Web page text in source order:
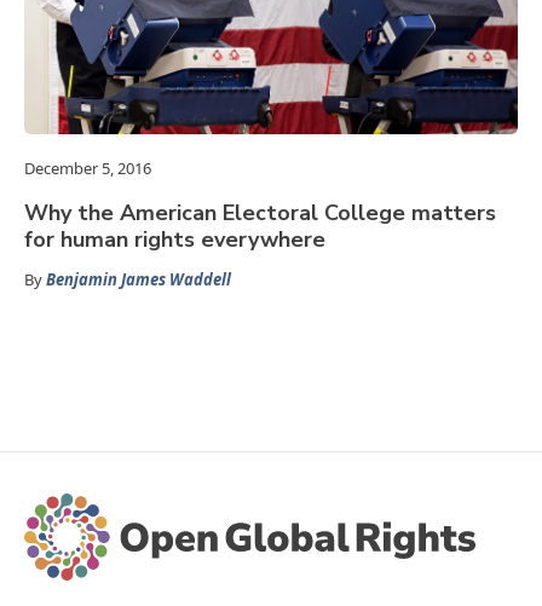
December 5, 2016
Why the American Electoral College matters
for human rights everywhere
ByBenjamin James Waddell